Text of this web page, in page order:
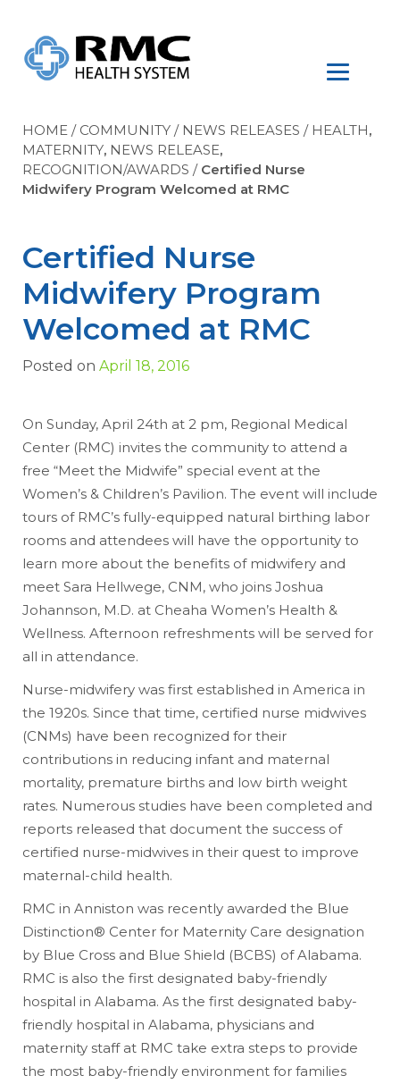
HOME / COMMUNITY / NEWS RELEASES / HEALTH,
MATERNITY, NEWS RELEASE,
RECOGNITION/AWARDS / Certified Nurse
Midwifery Program Welcomed at RMC
Certified Nurse
Midwifery Program
Welcomed at RMC
Posted on April 18, 2016
On Sunday, April 24th at 2 pm, Regional Medical
Center (RMC) invites the community to attend a
free “Meet the Midwife” special event at the
Women’s & Children’s Pavilion. The event will include
tours of RMC’s fully-equipped natural birthing labor
rooms and attendees will have the opportunity to
learn more about the benefits of midwifery and
meet Sara Hellwege, CNM, who joins Joshua
Johannson, M.D. at Cheaha Women’s Health &
Wellness. Afternoon refreshments will be served for
all in attendance.
Nurse-midwifery was first established in America in
the 1920s. Since that time, certified nurse midwives
(CNMs) have been recognized for their
contributions in reducing infant and maternal
mortality, premature births and low birth weight
rates. Numerous studies have been completed and
reports released that document the success of
certified nurse-midwives in their quest to improve
maternal-child health.
RMC in Anniston was recently awarded the Blue
Distinction® Center for Maternity Care designation
by Blue Cross and Blue Shield (BCBS) of Alabama.
RMC is also the first designated baby-friendly
hospital in Alabama. As the first designated baby-
friendly hospital in Alabama, physicians and
maternity staff at RMC take extra steps to provide
the most baby-friendly environment for families